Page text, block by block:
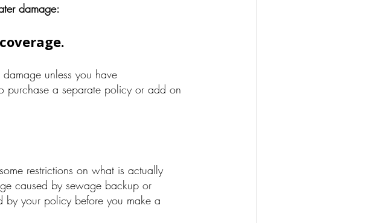
damage:
unless you have
purchase a separate policy or add on
restrictions on what is actually
caused by sewage backup or
your policy before you make a